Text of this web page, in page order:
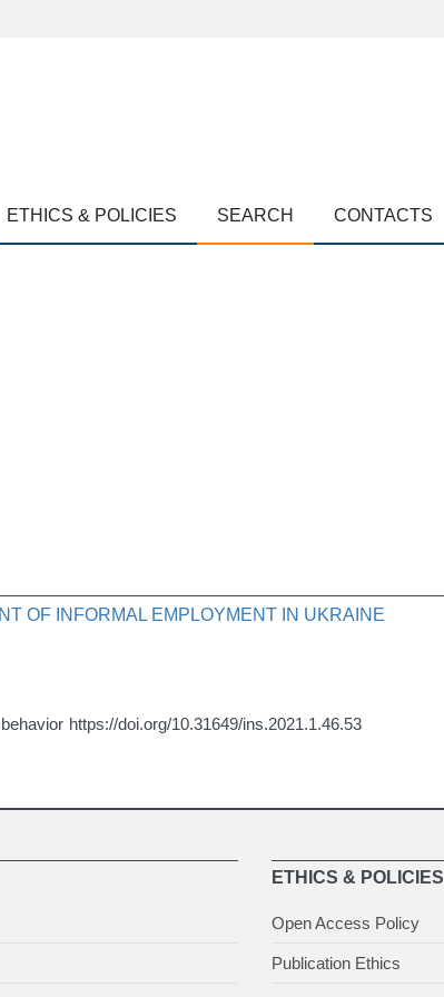
ETHICS & POLICIES SEARCH CONTACTS
OF INFORMAL EMPLOYMENT IN UKRAINE
https://doi.org/10.31649/ins.2021.1.46.53
ETHICS & POLICIES
Open Access Policy
Publication Ethics